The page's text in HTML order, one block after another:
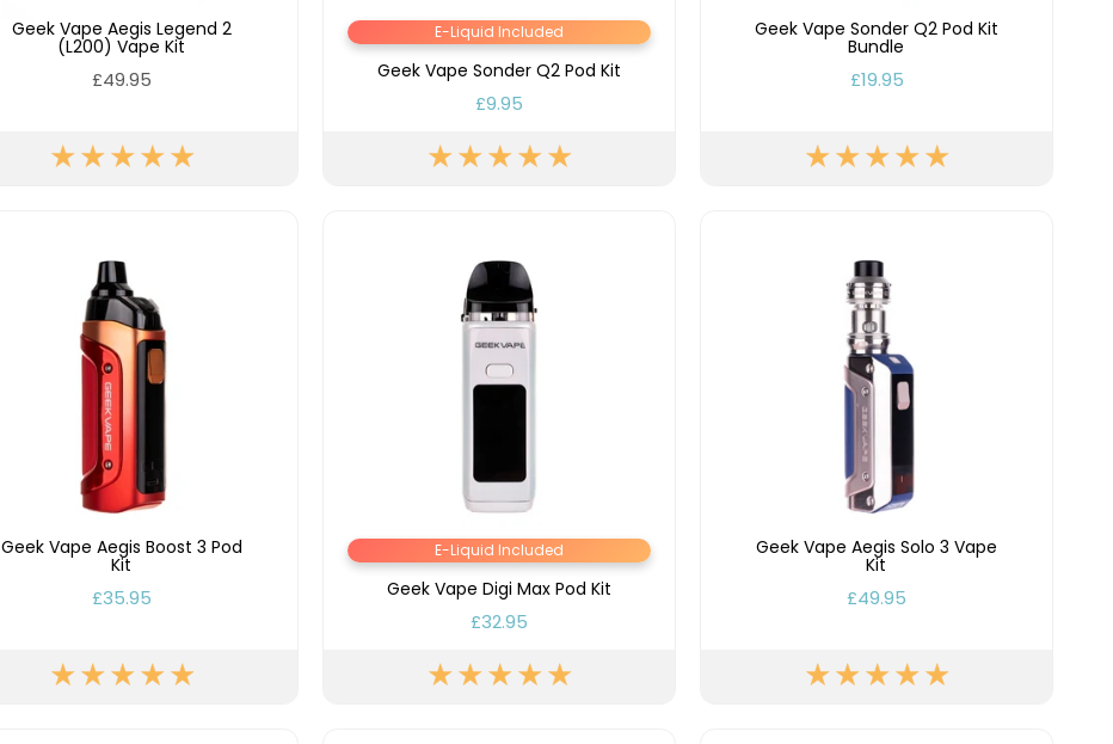
Size
Nicotine
Strength
Wattage Battery Resistance Offers
Geek Vape Aegis Legend 2
(L200) Vape Kit
£49.95
E-Liquid Included
Geek Vape Sonder Q2 Pod Kit
£9.95
Geek Vape Sonder Q2 Pod Kit
Bundle
£19.95
Geek Vape Aegis Boost 3 Pod
Kit
£35.95
E-Liquid Included
Geek Vape Digi Max Pod Kit
£32.95
Geek Vape Aegis Solo 3 Vape
Kit
£49.95